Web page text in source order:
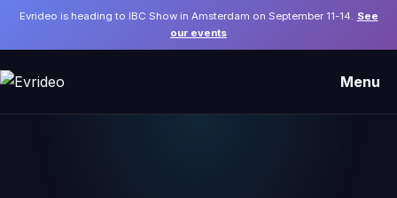
Evrideo is heading to IBC Show in Amsterdam on September 11-14.
See
our events
Menu